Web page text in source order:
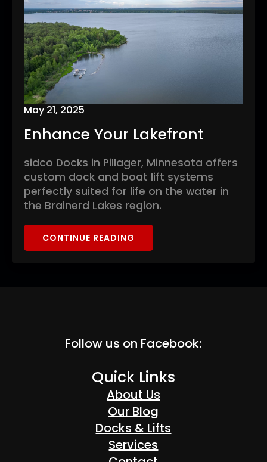
Enhance Your Lakefront
May 21, 2025
sidco Docks in Pillager, Minnesota offers
custom dock and boat lift systems
perfectly suited for life on the water in
the Brainerd Lakes region.
CONTINUE READING
Follow us on Facebook:
Quick Links
About Us
Our Blog
Docks & Lifts
Services